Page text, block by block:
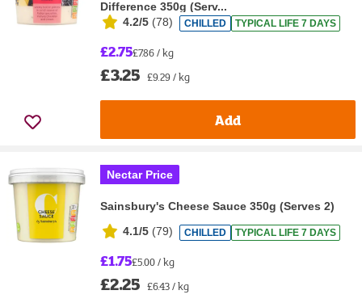
Difference 350g (Serv...
4.2/5 (78) CHILLED TYPICAL LIFE 7 DAYS
£2.75£7.86 / kg
£3.25 £9.29 / kg
Add
Nectar Price
Sainsbury's Cheese Sauce 350g (Serves 2)
4.1/5 (79) CHILLED TYPICAL LIFE 7 DAYS
£1.75£5.00 / kg
£2.25 £6.43 / kg